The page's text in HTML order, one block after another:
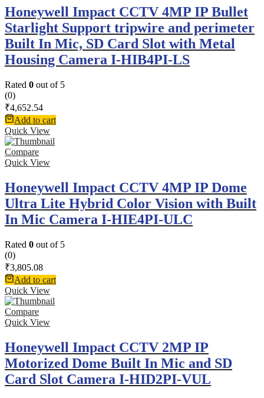
Honeywell Impact CCTV 4MP IP Bullet
Starlight Support tripwire and perimeter
Built In Mic, SD Card Slot with Metal
Housing Camera I-HIB4PI-LS
Rated 0 out of 5
(0)
₹4,652.54
Add to cart
Quick View
Compare
Quick View
Honeywell Impact CCTV 4MP IP Dome
Ultra Lite Hybrid Color Vision with Built
In Mic Camera I-HIE4PI-ULC
Rated 0 out of 5
(0)
₹3,805.08
Add to cart
Quick View
Compare
Quick View
Honeywell Impact CCTV 2MP IP
Motorized Dome Built In Mic and SD
Card Slot Camera I-HID2PI-VUL